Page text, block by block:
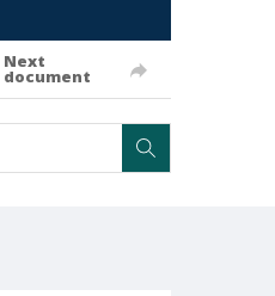
Next
document